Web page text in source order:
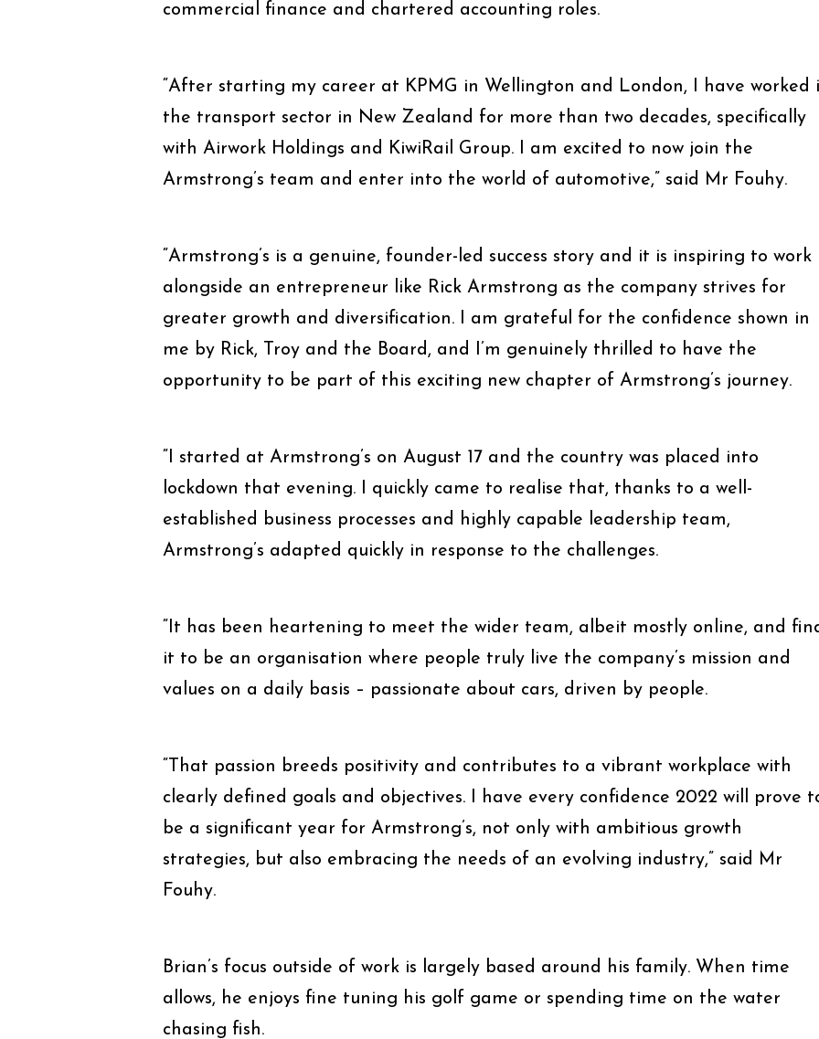
commercial finance and chartered accounting roles.
“After starting my career at KPMG in Wellington and London, I have worked
the transport sector in New Zealand for more than two decades, specifically
with Airwork Holdings and KiwiRail Group. I am excited to now join the
Armstrong’s team and enter into the world of automotive,” said Mr Fouhy.
“Armstrong’s is a genuine, founder-led success story and it is inspiring to work
alongside an entrepreneur like Rick Armstrong as the company strives for
greater growth and diversification. I am grateful for the confidence shown in
me by Rick, Troy and the Board, and I’m genuinely thrilled to have the
opportunity to be part of this exciting new chapter of Armstrong’s journey.
“I started at Armstrong’s on August 17 and the country was placed into
lockdown that evening. I quickly came to realise that, thanks to a well-
established business processes and highly capable leadership team,
Armstrong’s adapted quickly in response to the challenges.
“It has been heartening to meet the wider team, albeit mostly online, and
it to be an organisation where people truly live the company’s mission and
values on a daily basis – passionate about cars, driven by people.
“That passion breeds positivity and contributes to a vibrant workplace with
clearly defined goals and objectives. I have every confidence 2022 will prove
be a significant year for Armstrong’s, not only with ambitious growth
strategies, but also embracing the needs of an evolving industry,” said Mr
Fouhy.
Brian’s focus outside of work is largely based around his family. When time
allows, he enjoys fine tuning his golf game or spending time on the water
chasing fish.